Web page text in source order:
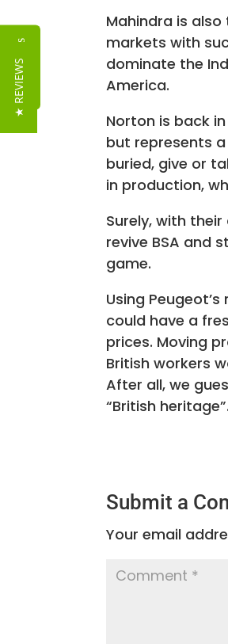
Mahindra is
markets with
dominate the
America.
Norton is back
but represents
buried, give or
in production,
Surely, with
revive BSA and
game.
Using
could have a
prices. Moving
British workers
After all, we
“British
Submit a
Your email
Reviews
★ REVIEWS